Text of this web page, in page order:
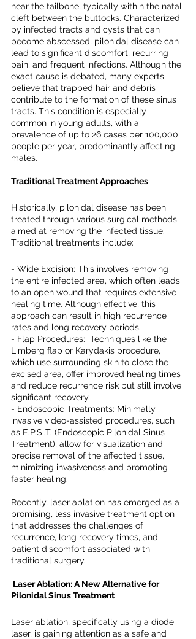
near the tailbone, typically within the natal
cleft between the buttocks. Characterized
by infected tracts and cysts that can
become abscessed, pilonidal disease can
lead to significant discomfort, recurring
pain, and frequent infections. Although the
exact cause is debated, many experts
believe that trapped hair and debris
contribute to the formation of these sinus
tracts. This condition is especially
common in young adults, with a
prevalence of up to 26 cases per 100,000
people per year, predominantly affecting
males.
Traditional Treatment Approaches
Historically, pilonidal disease has been
treated through various surgical methods
aimed at removing the infected tissue.
Traditional treatments include:
- Wide Excision: This involves removing
the entire infected area, which often leads
to an open wound that requires extensive
healing time. Although effective, this
approach can result in high recurrence
rates and long recovery periods.
- Flap Procedures:  Techniques like the
Limberg flap or Karydakis procedure,
which use surrounding skin to close the
excised area, offer improved healing times
and reduce recurrence risk but still involve
significant recovery.
- Endoscopic Treatments: Minimally
invasive video-assisted procedures, such
as E.P.Si.T. (Endoscopic Pilonidal Sinus
Treatment), allow for visualization and
precise removal of the affected tissue,
minimizing invasiveness and promoting
faster healing.
Recently, laser ablation has emerged as a
promising, less invasive treatment option
that addresses the challenges of
recurrence, long recovery times, and
patient discomfort associated with
traditional surgery.
Pilonidal Sinus Treatment
Laser ablation, specifically using a diode
laser, is gaining attention as a safe and